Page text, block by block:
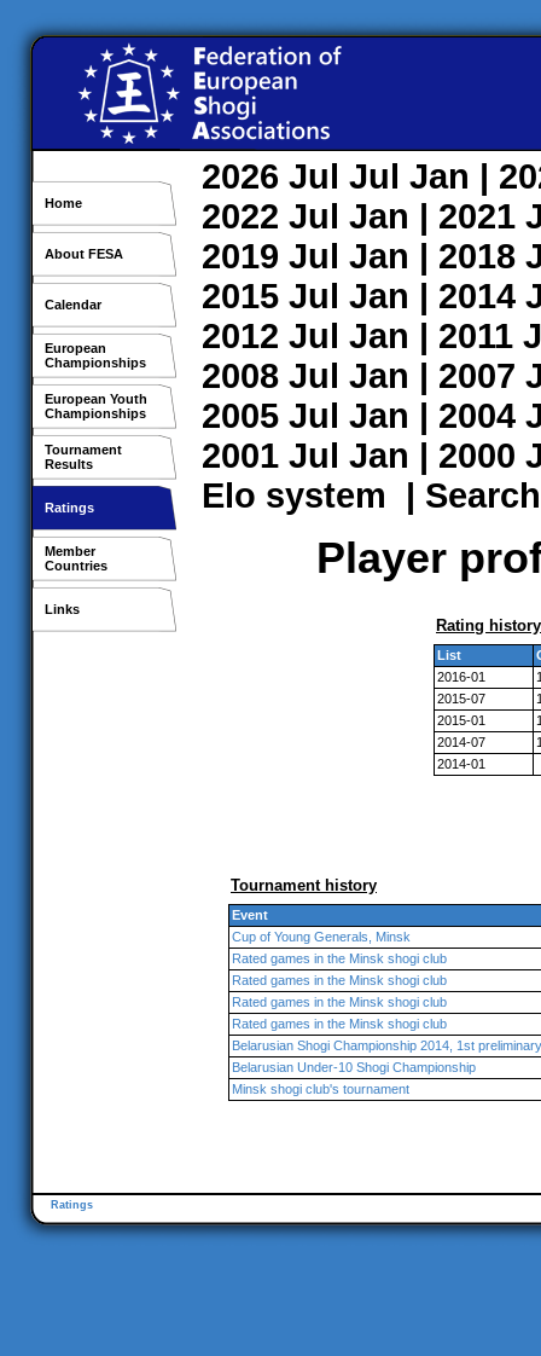
Home
About FESA
Calendar
European
Championships
European Youth
Championships
Tournament
Results
Ratings
Member
Countries
Links
2026 Jul Jul Jan |
2022 Jul Jan | 2021
2019 Jul Jan | 2018
2015 Jul Jan | 2014
2012 Jul Jan | 2011
2008 Jul Jan | 2007
2005 Jul Jan | 2004
2001 Jul Jan | 2000
Elo system | Search
Player
Rating history
List
2016-01
2015-07
2015-01
2014-07
2014-01
Tournament history
Event
Cup of Young Generals, Minsk
Rated games in the Minsk shogi club
Rated games in the Minsk shogi club
Rated games in the Minsk shogi club
Rated games in the Minsk shogi club
Belarusian Shogi Championship 2014, 1st
Belarusian Under-10 Shogi Championship
Minsk shogi club's tournament
Ratings